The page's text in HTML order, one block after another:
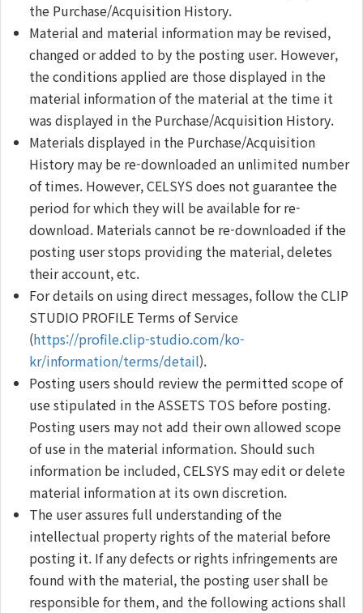
the Purchase/Acquisition History.
Material and material information may be revised,
changed or added to by the posting user. However,
the conditions applied are those displayed in the
material information of the material at the time it
was displayed in the Purchase/Acquisition History.
Materials displayed in the Purchase/Acquisition
History may be re-downloaded an unlimited number
of times. However, CELSYS does not guarantee the
period for which they will be available for re-
download. Materials cannot be re-downloaded if the
posting user stops providing the material, deletes
their account, etc.
For details on using direct messages, follow the CLIP
STUDIO PROFILE Terms of Service
(https://profile.clip-studio.com/ko-
kr/information/terms/detail).
Posting users should review the permitted scope of
use stipulated in the ASSETS TOS before posting.
Posting users may not add their own allowed scope
of use in the material information. Should such
information be included, CELSYS may edit or delete
material information at its own discretion.
The user assures full understanding of the
intellectual property rights of the material before
posting it. If any defects or rights infringements are
found with the material, the posting user shall be
responsible for them, and the following actions shall